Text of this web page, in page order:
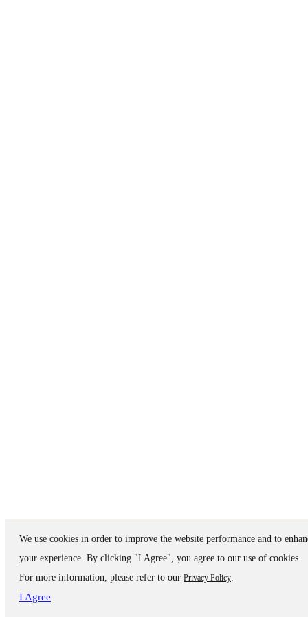
We use cookies in order to improve the website performance and to
your experience. By clicking "I Agree", you agree to our use of cookies.
For more information, please refer to our Privacy Policy.
I Agree